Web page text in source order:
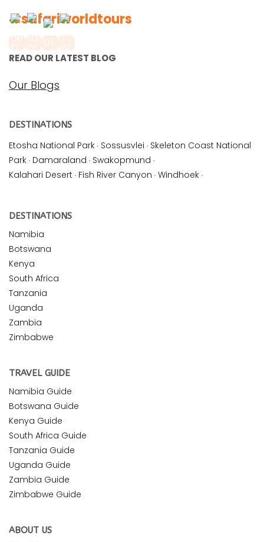
#safariworldtours
READ OUR LATEST BLOG
Our Blogs
DESTINATIONS
Etosha National Park · Sossusvlei · Skeleton Coast National
Park · Damaraland · Swakopmund ·
Kalahari Desert · Fish River Canyon · Windhoek ·
DESTINATIONS
Namibia
Botswana
Kenya
South Africa
Tanzania
Uganda
Zambia
Zimbabwe
TRAVEL GUIDE
Namibia Guide
Botswana Guide
Kenya Guide
South Africa Guide
Tanzania Guide
Uganda Guide
Zambia Guide
Zimbabwe Guide
ABOUT US